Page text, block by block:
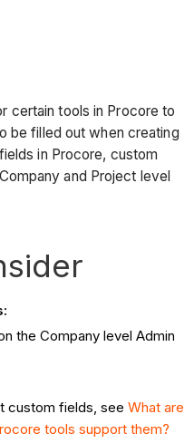
certain tools in Procore to
be filled out when creating
in Procore, custom
and Project level
the Company level Admin
custom fields, seeWhat are
tools support them?